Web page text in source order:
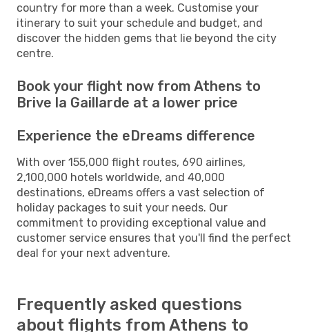
country for more than a week. Customise your
itinerary to suit your schedule and budget, and
discover the hidden gems that lie beyond the city
centre.
Book your flight now from Athens to
Brive la Gaillarde at a lower price
Experience the eDreams difference
With over 155,000 flight routes, 690 airlines,
2,100,000 hotels worldwide, and 40,000
destinations, eDreams offers a vast selection of
holiday packages to suit your needs. Our
commitment to providing exceptional value and
customer service ensures that you'll find the perfect
deal for your next adventure.
Frequently asked questions
about flights from Athens to